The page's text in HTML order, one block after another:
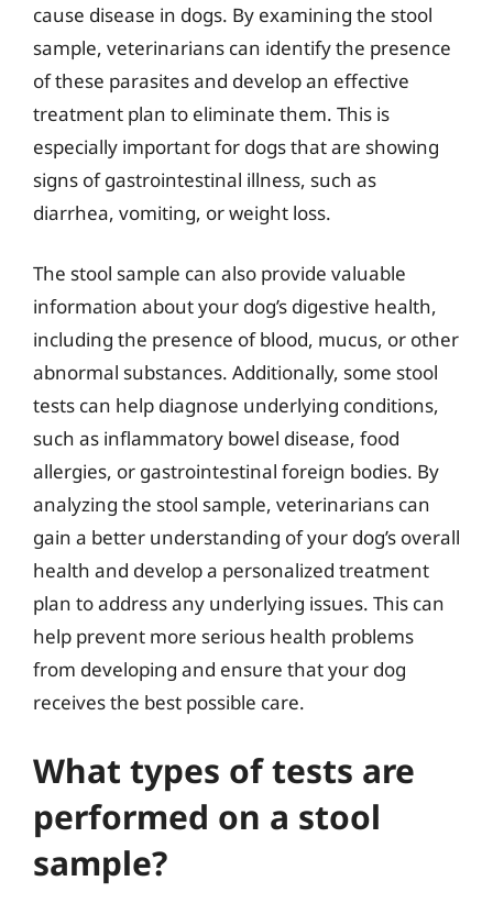
cause disease in dogs. By examining the stool
sample, veterinarians can identify the presence
of these parasites and develop an effective
treatment plan to eliminate them. This is
especially important for dogs that are showing
signs of gastrointestinal illness, such as
diarrhea, vomiting, or weight loss.
The stool sample can also provide valuable
information about your dog’s digestive health,
including the presence of blood, mucus, or other
abnormal substances. Additionally, some stool
tests can help diagnose underlying conditions,
such as inflammatory bowel disease, food
allergies, or gastrointestinal foreign bodies. By
analyzing the stool sample, veterinarians can
gain a better understanding of your dog’s overall
health and develop a personalized treatment
plan to address any underlying issues. This can
help prevent more serious health problems
from developing and ensure that your dog
receives the best possible care.
What types of tests are
performed on a stool
sample?